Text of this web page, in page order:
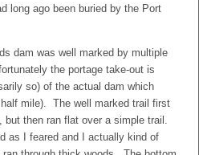
long ago been buried by the Port
dam was well marked by multiple
the portage take-out is
so) of the actual dam which
mile). The well marked trail first
but then ran flat over a simple trail.
as I feared and I actually kind of